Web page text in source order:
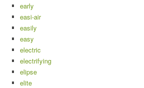
early
easi-air
easily
easy
electric
electrifying
elipse
elite